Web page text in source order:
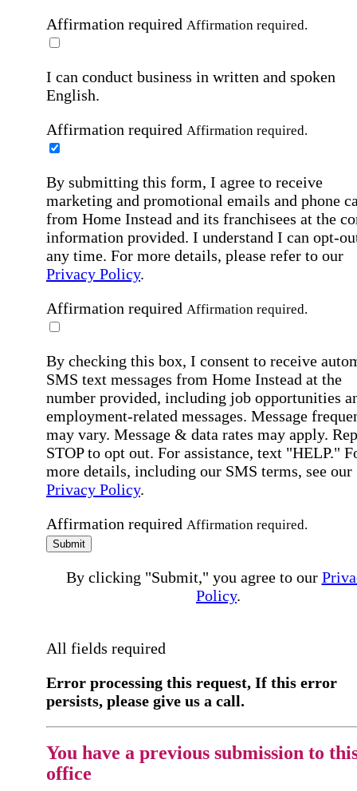
Affirmation required Affirmation required.
I can conduct business in written and spoken
English.
Affirmation required Affirmation required.
By submitting this form, I agree to receive
marketing and promotional emails and phone
from Home Instead and its franchisees at the
information provided. I understand I can opt-
any time. For more details, please refer to our
Privacy Policy.
Affirmation required Affirmation required.
By checking this box, I consent to receive
SMS text messages from Home Instead at the
number provided, including job opportunities
employment-related messages. Message
may vary. Message & data rates may apply.
STOP to opt out. For assistance, text "HELP."
more details, including our SMS terms, see our
Privacy Policy.
Affirmation required Affirmation required.
Submit
By clicking "Submit," you agree to our
Policy.
All fields required
Error processing this request, If this error
persists, please give us a call.
You have a previous submission to
office